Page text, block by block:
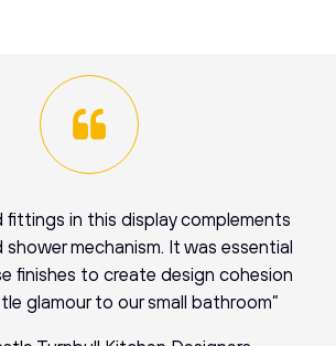
fittings in this display complements
shower mechanism. It was essential
finishes to create design cohesion
glamour to our small bathroom”